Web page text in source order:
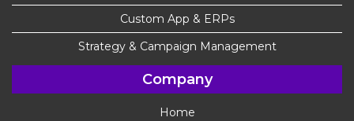
Custom App & ERPs
Strategy & Campaign Management
Company
Home